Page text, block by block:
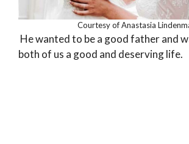
Courtesy of Anastasia
He wanted to be a good father and
both of us a good and deserving life.